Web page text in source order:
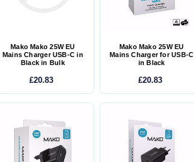
Mako Mako 25W EU
Mains Charger USB-C in
Black in Bulk
£20.83
Mako Mako 25W EU
Mains Charger for USB-C
in Black
£20.83